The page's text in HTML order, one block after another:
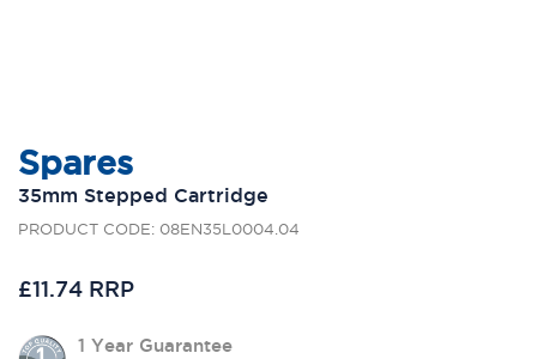
Spares
35mm Stepped Cartridge
PRODUCT CODE: 08EN35L0004.04
£11.74 RRP
1 Year Guarantee